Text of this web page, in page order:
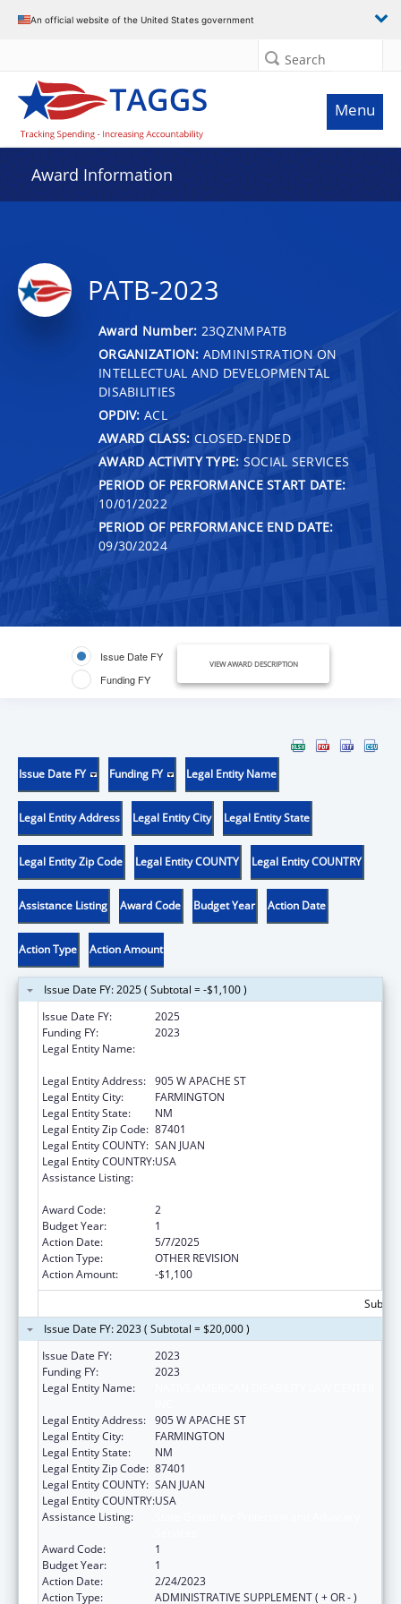
An official website of the United States government
Search
Menu
Award Information
PATB-2023
Award Number: 23QZNMPATB
ORGANIZATION: ADMINISTRATION ON
INTELLECTUAL AND DEVELOPMENTAL
DISABILITIES
OPDIV: ACL
AWARD CLASS: CLOSED-ENDED
AWARD ACTIVITY TYPE: SOCIAL SERVICES
PERIOD OF PERFORMANCE START DATE:
10/01/2022
PERIOD OF PERFORMANCE END DATE:
09/30/2024
Issue Date FY
Funding FY
VIEW AWARD DESCRIPTION
Issue Date FY Funding FY Legal Entity Name
Legal Entity Address Legal Entity City Legal Entity State
Legal Entity Zip Code Legal Entity COUNTY Legal Entity COUNTRY
Assistance Listing Award Code Budget Year Action Date
Action Type Action Amount
Issue Date FY: 2025 ( Subtotal = -$1,100 )
Issue Date FY:
2025
Funding FY:
2023
Legal Entity Name:
Legal Entity Address: 905 W APACHE ST
Legal Entity City:
FARMINGTON
Legal Entity State:
NM
Legal Entity Zip Code: 87401
Legal Entity COUNTY: SAN JUAN
Legal Entity COUNTRY:USA
Assistance Listing:
Award Code:
2
Budget Year:
1
Action Date:
5/7/2025
Action Type:
OTHER REVISION
Action Amount:
-$1,100
Issue Date FY: 2023 ( Subtotal = $20,000 )
Issue Date FY:
2023
Funding FY:
2023
Legal Entity Name:
Legal Entity Address: 905 W APACHE ST
Legal Entity City:
FARMINGTON
Legal Entity State:
NM
Legal Entity Zip Code: 87401
Legal Entity COUNTY: SAN JUAN
Legal Entity COUNTRY:USA
Assistance Listing:
Award Code:
1
Budget Year:
1
Action Date:
2/24/2023
Action Type:
ADMINISTRATIVE SUPPLEMENT ( + OR - )